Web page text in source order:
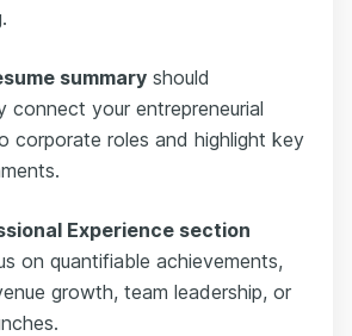
summary should
connect your entrepreneurial
corporate roles and highlight key
Experience section
on quantifiable achievements,
growth, team leadership, or